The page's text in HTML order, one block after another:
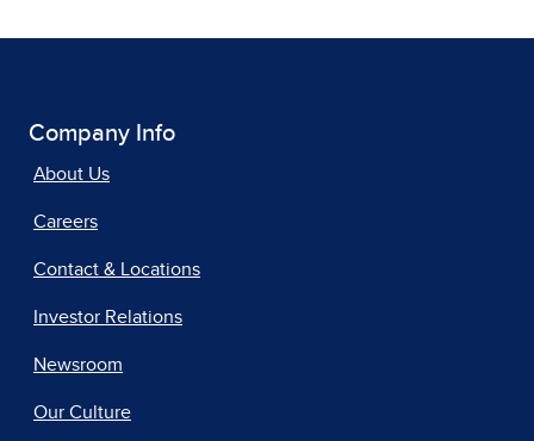
Company Info
About Us
Careers
Contact & Locations
Investor Relations
Newsroom
Our Culture